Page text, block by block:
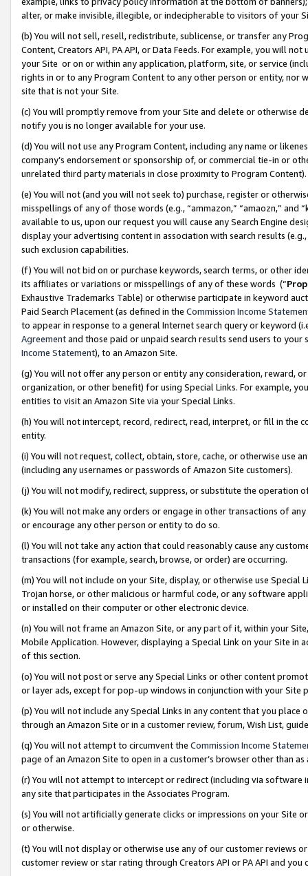
alter, or make invisible, illegible, or indecipherable to visitors of your
(b) You will not sell, resell, redistribute, sublicense, or transfer any
Content, Creators API, PA API, or Data Feeds. For example, you will
your Site or on or within any application, platform, site, or service
rights in or to any Program Content to any other person or entity, nor
site that is not your Site.
(c) You will promptly remove from your Site and delete or otherwise
notify you is no longer available for your use.
(d) You will not use any Program Content, including any name or
company’s endorsement or sponsorship of, or commercial tie-in or
unrelated third party materials in close proximity to Program Content).
(e) You will not (and you will not seek to) purchase, register or
misspellings of any of those words (e.g., “ammazon,” “amaozn,” and
available to us, upon our request you will cause any Search Engine
display your advertising content in association with search results
such exclusion capabilities.
(f) You will not bid on or purchase keywords, search terms, or other
its affiliates or variations or misspellings of any of these words (“
Exhaustive Trademarks Table) or otherwise participate in keyword
Paid Search Placement (as defined in the Commission Income
to appear in response to a general Internet search query or keyword
Agreementand those paid or unpaid search results send users to
Income Statement), to an Amazon Site.
(g) You will not offer any person or entity any consideration, reward,
organization, or other benefit) for using Special Links. For example,
entities to visit an Amazon Site via your Special Links.
(h) You will not intercept, record, redirect, read, interpret, or fill in
entity.
(i) You will not request, collect, obtain, store, cache, or otherwise use
(including any usernames or passwords of Amazon Site customers).
(j) You will not modify, redirect, suppress, or substitute the operation
(k) You will not make any orders or engage in other transactions of
or encourage any other person or entity to do so.
(l) You will not take any action that could reasonably cause any
transactions (for example, search, browse, or order) are occurring.
(m) You will not include on your Site, display, or otherwise use
Trojan horse, or other malicious or harmful code, or any software
or installed on their computer or other electronic device.
(n) You will not frame an Amazon Site, or any part of it, within your
Mobile Application. However, displaying a Special Link on your Site
of this section.
(o) You will not post or serve any Special Links or other content
or layer ads, except for pop-up windows in conjunction with your
(p) You will not include any Special Links in any content that you
through an Amazon Site or in a customer review, forum, Wish List,
(q) You will not attempt to circumvent the Commission Income
page of an Amazon Site to open in a customer’s browser other than
(r) You will not attempt to intercept or redirect (including via software
any site that participates in the Associates Program.
(s) You will not artificially generate clicks or impressions on your Site
or otherwise.
(t) You will not display or otherwise use any of our customer reviews
customer review or star rating through Creators API or PA API and